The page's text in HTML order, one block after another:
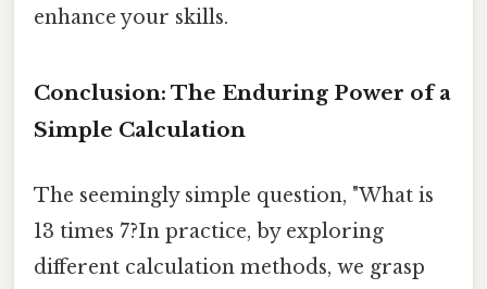
enhance your skills.
Conclusion: The Enduring Power of a
Simple Calculation
The seemingly simple question, "What is
13 times 7?In practice, by exploring
different calculation methods, we grasp